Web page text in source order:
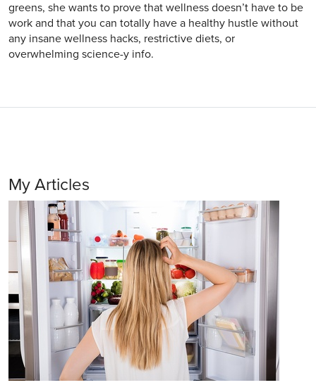
greens, she wants to prove that wellness doesn’t have to be
work and that you can totally have a healthy hustle without
any insane wellness hacks, restrictive diets, or
overwhelming science-y info.
My Articles